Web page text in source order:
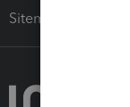
Sitemap